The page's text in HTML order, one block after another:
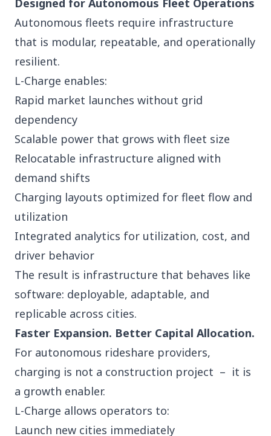
Designed for Autonomous Fleet Operations
Autonomous fleets require infrastructure
that is modular, repeatable, and operationally
resilient.
L-Charge enables:
Rapid market launches without grid
dependency
Scalable power that grows with fleet size
Relocatable infrastructure aligned with
demand shifts
Charging layouts optimized for fleet flow and
utilization
Integrated analytics for utilization, cost, and
driver behavior
The result is infrastructure that behaves like
software: deployable, adaptable, and
replicable across cities.
Faster Expansion. Better Capital Allocation.
For autonomous rideshare providers,
charging is not a construction project – it is
a growth enabler.
L-Charge allows operators to:
Launch new cities immediately